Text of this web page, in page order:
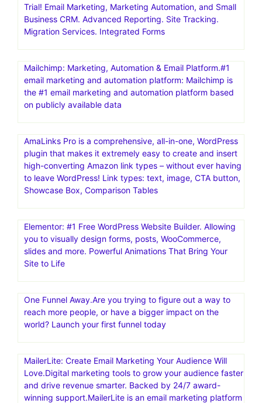
Trial! Email Marketing, Marketing Automation, and Small
Business CRM. Advanced Reporting. Site Tracking.
Migration Services. Integrated Forms
Mailchimp: Marketing, Automation & Email Platform.#1
email marketing and automation platform: Mailchimp is
the #1 email marketing and automation platform based
on publicly available data
AmaLinks Pro is a comprehensive, all-in-one, WordPress
plugin that makes it extremely easy to create and insert
high-converting Amazon link types – without ever having
to leave WordPress! Link types: text, image, CTA button,
Showcase Box, Comparison Tables
Elementor: #1 Free WordPress Website Builder. Allowing
you to visually design forms, posts, WooCommerce,
slides and more. Powerful Animations That Bring Your
Site to Life
One Funnel Away.Are you trying to figure out a way to
reach more people, or have a bigger impact on the
world? Launch your first funnel today
MailerLite: Create Email Marketing Your Audience Will
Love.Digital marketing tools to grow your audience faster
and drive revenue smarter. Backed by 24/7 award-
winning support.MailerLite is an email marketing platform